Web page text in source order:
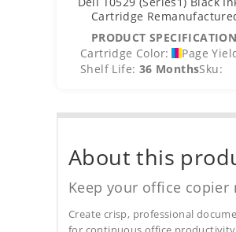
Cartridge
PRODUCT
Cartridge Color:
Page
Shelf Life: 36 MonthsSku:
About this
Keep your office
Create crisp, professional